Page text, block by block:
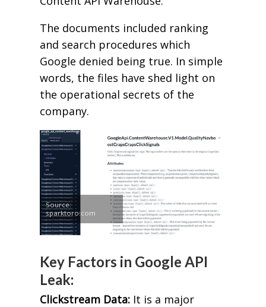
The documents included ranking
and search procedures which
Google denied being true. In simple
words, the files have shed light on
the operational secrets of the
company.
Source:
sparktoro.com
Key Factors in Google API
Leak:
Clickstream Data:It is a major